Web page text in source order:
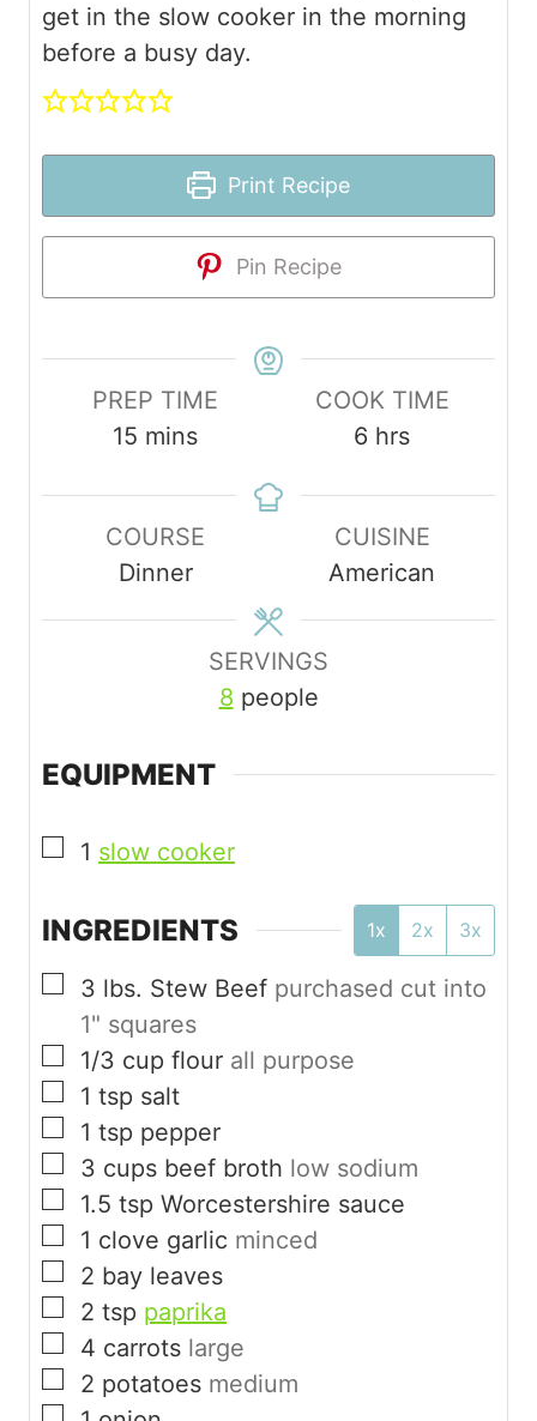
get in the slow cooker in the morning
before a busy day.
Print Recipe
Pin Recipe
PREP TIME
15 m
u
t
e
mins
COOK TIME
6h
r
s
hrs
COURSE
Dinner
CUISINE
American
SERVINGS
8 people
EQUIPMENT
▢
1 slow cooker
INGREDIENTS 1x 2x 3x
▢
3 lbs. Stew Beef purchased cut into
1" squares
▢
1/3 cup flour all purpose
▢
1 tsp salt
▢
1 tsp pepper
▢
3 cups beef broth low sodium
▢
1.5 tsp Worcestershire sauce
▢
1 clove garlic minced
▢
2 bay leaves
▢
2 tsp paprika
▢
4 carrots large
▢
2 potatoes medium